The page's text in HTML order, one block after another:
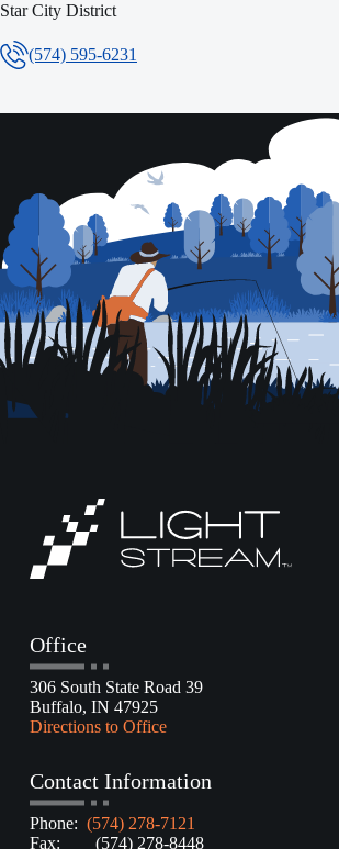
Star City District
(574) 595-6231
Office
306 South State Road 39
Buffalo, IN 47925
Directions to Office
Contact Information
Phone: (574) 278-7121
Fax: (574) 278-8448